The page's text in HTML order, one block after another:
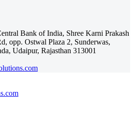
Bank of India, Shree Karni Prakash
opp. Ostwal Plaza 2, Sunderwas,
Udaipur, Rajasthan 313001